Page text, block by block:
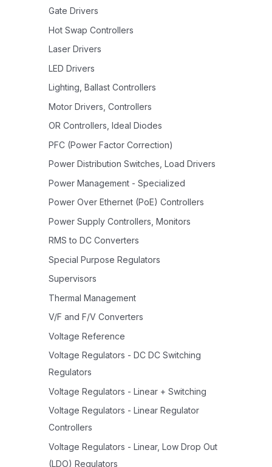
Gate Drivers
Hot Swap Controllers
Laser Drivers
LED Drivers
Lighting, Ballast Controllers
Motor Drivers, Controllers
OR Controllers, Ideal Diodes
PFC (Power Factor Correction)
Power Distribution Switches, Load Drivers
Power Management - Specialized
Power Over Ethernet (PoE) Controllers
Power Supply Controllers, Monitors
RMS to DC Converters
Special Purpose Regulators
Supervisors
Thermal Management
V/F and F/V Converters
Voltage Reference
Voltage Regulators - DC DC Switching
Regulators
Voltage Regulators - Linear + Switching
Voltage Regulators - Linear Regulator
Controllers
Voltage Regulators - Linear, Low Drop Out
(LDO) Regulators